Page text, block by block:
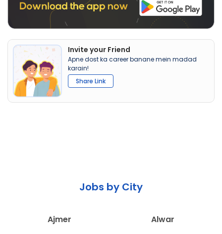
Invite your Friend
Apne dost ka career banane mein madad
karain!
Share Link
Jobs by City
Ajmer
Alwar